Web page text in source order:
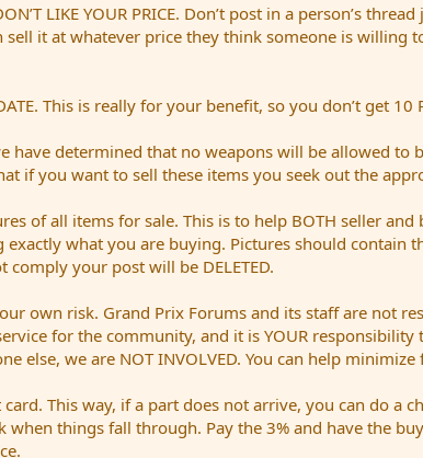
LIKE YOUR PRICE. Don’t post in a person’s
it at whatever price they think someone is willing
DATE. This is really for your benefit, so you don’t get
have determined that no weapons will be allowed
if you want to sell these items you seek out the
of all items for sale. This is to help BOTH seller
exactly what you are buying. Pictures should
your post will be DELETED.
own risk. Grand Prix Forums and its staff are
for the community, and it is YOUR
else, we are NOT INVOLVED. You can help
card. This way, if a part does not arrive, you can do
when things fall through. Pay the 3% and have the